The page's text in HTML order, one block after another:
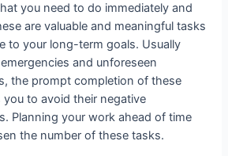
you need to do immediately and
are valuable and meaningful tasks
to your long-term goals. Usually
and unforeseen
the prompt completion of these
you to avoid their negative
Planning your work ahead of time
the number of these tasks.